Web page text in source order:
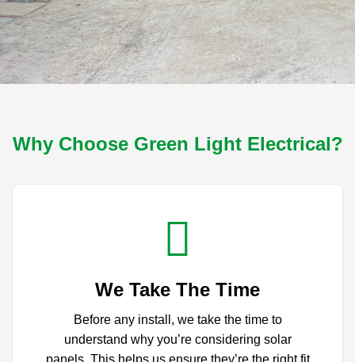
Why Choose Green Light Electrical?
We Take The Time
Before any install, we take the time to
understand why you’re considering solar
panels. This helps us ensure they’re the right fit